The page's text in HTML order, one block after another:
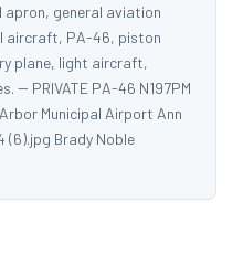
apron, general aviation
aircraft, PA-46, piston
plane, light aircraft,
-- PRIVATE PA-46 N197PM
Municipal Airport Ann
(6).jpg Brady Noble